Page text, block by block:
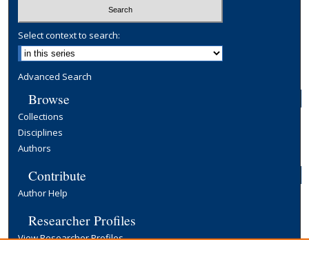
Select context to search:
Advanced Search
Browse
Collections
Disciplines
Authors
Contribute
Author Help
Researcher Profiles
View Researcher Profiles